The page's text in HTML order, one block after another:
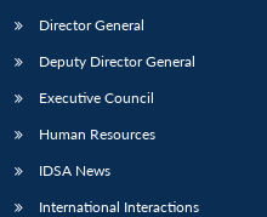
Open
menu
MP-
Open
menu
Director General
Deputy Director General
Executive Council
Human Resources
IDSA News
International Interactions